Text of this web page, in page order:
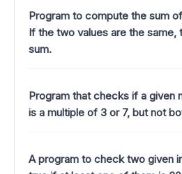
Program to compute the sum
If the two values are the same,
sum.
Program that checks if a given
is a multiple of 3 or 7, but not
A program to check two given